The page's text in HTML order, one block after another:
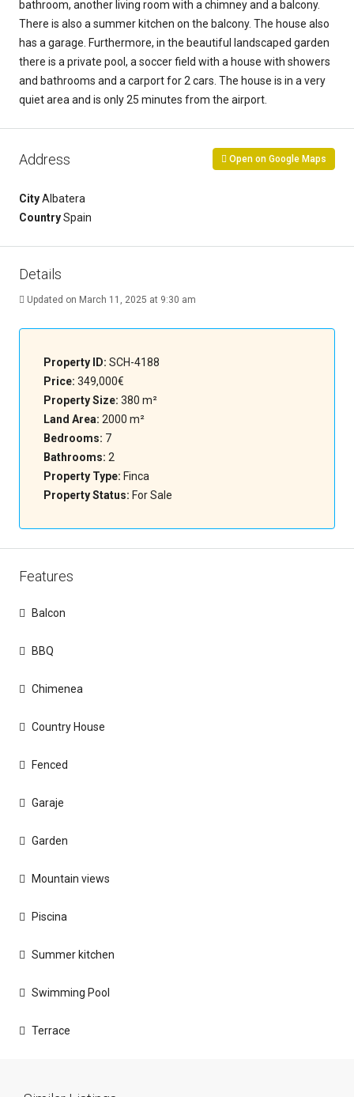
bathroom, another living room with a chimney and a balcony.
There is also a summer kitchen on the balcony. The house also
has a garage. Furthermore, in the beautiful landscaped garden
there is a private pool, a soccer field with a house with showers
and bathrooms and a carport for 2 cars. The house is in a very
quiet area and is only 25 minutes from the airport.
Address Open on Google Maps
CityAlbatera
CountrySpain
Details
Updated on March 11, 2025 at 9:30 am
Property ID: SCH-4188
Price: 349,000€
Property Size: 380 m²
Land Area: 2000 m²
Bedrooms: 7
Bathrooms: 2
Property Type: Finca
Property Status: For Sale
Features
Balcon
BBQ
Chimenea
Country House
Fenced
Garaje
Garden
Mountain views
Piscina
Summer kitchen
Swimming Pool
Terrace